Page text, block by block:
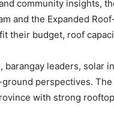
community insights,
and the Expanded
their budget, roof
leaders, solar
perspectives.
with strong